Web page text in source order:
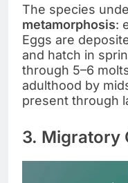
The species
metamorphosis:
Eggs are
and hatch in
through 5–6
adulthood by
present through
3. Migratory